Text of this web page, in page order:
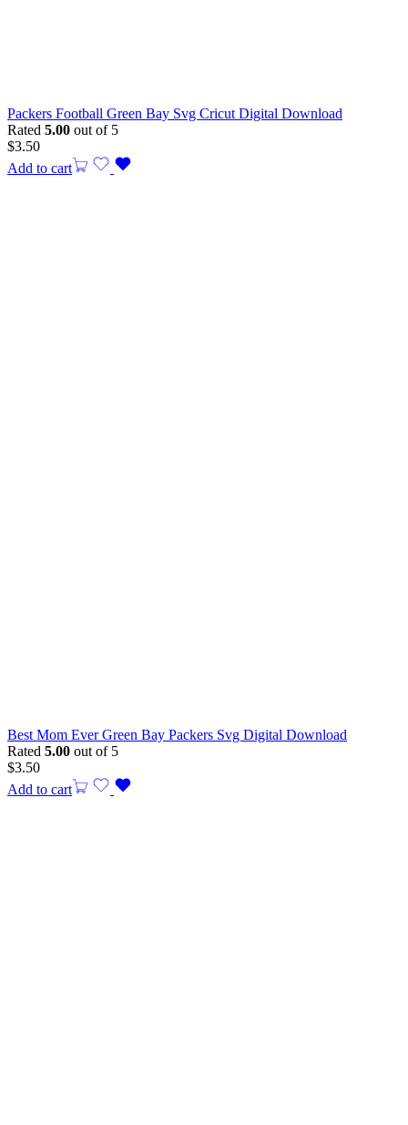
Packers Football Green Bay Svg Cricut Digital Download
Rated 5.00 out of 5
$3.50
Add to cart
Best Mom Ever Green Bay Packers Svg Digital Download
Rated 5.00 out of 5
$3.50
Add to cart